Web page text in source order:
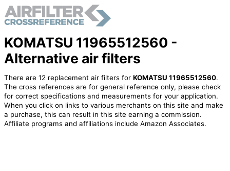
KOMATSU 11965512560 -
Alternative air filters
There are 12 replacement air filters for KOMATSU 11965512560.
The cross references are for general reference only, please check
for correct specifications and measurements for your application.
When you click on links to various merchants on this site and make
a purchase, this can result in this site earning a commission.
Affiliate programs and affiliations include Amazon Associates.